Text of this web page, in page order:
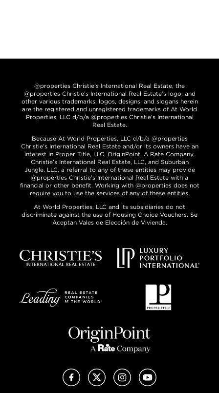
@properties Christie’s International Real Estate, the
@properties Christie’s International Real Estate’s logo, and
other various trademarks, logos, designs, and slogans herein
are the registered and unregistered trademarks of At World
Properties, LLC d/b/a @properties Christie’s International
Real Estate.
Because At World Properties, LLC d/b/a @properties
Christie’s International Real Estate and/or its owners have an
interest in Proper Title, LLC, OriginPoint, A Rate Company,
Christie’s International Real Estate, LLC, and Suburban
Jungle, LLC, a referral to any of these entities may provide
@properties Christie’s International Real Estate with a
financial or other benefit. Working with @properties does not
require you to use the services of any of these entities.
At World Properties, LLC and its subsidiaries do not
discriminate against the use of Housing Choice Vouchers. Se
Aceptan Vales de Elección de Vivienda.
FacebookX (Twitter)InstagramYouTube